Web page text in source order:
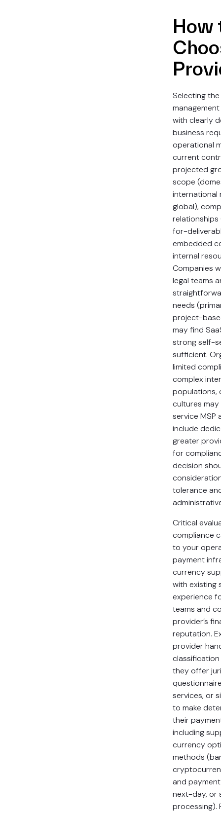
How
Selecting
with clearly
business
operational
current
projected
scope
international
global),
for-
embedded
internal
Companies
legal teams
needs
project-
may find
strong self-
sufficient.
limited
complex
populations,
cultures
service MSP
include
greater
for
decision
tolerance
Critical
compliance
to your
payment
currency
with existing
experience
teams and
provider’s
reputation.
provider
they offer
services, or
to make
their
including
currency
methods
and
next-day, or
processing).